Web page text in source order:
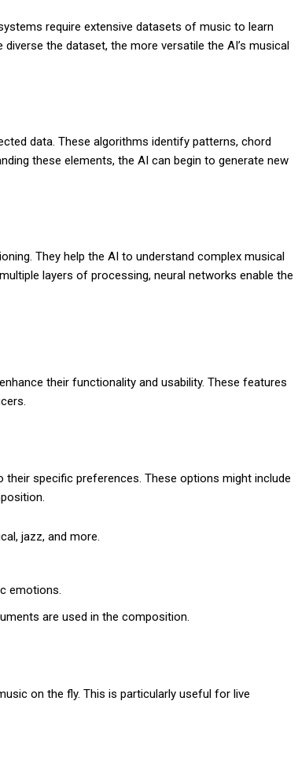
require extensive datasets of music to learn
the dataset, the more versatile the AI’s musical
data. These algorithms identify patterns, chord
these elements, the AI can begin to generate new
They help the AI to understand complex musical
layers of processing, neural networks enable the
their functionality and usability. These features
specific preferences. These options might include
jazz, and more.
emotions.
are used in the composition.
on the fly. This is particularly useful for live